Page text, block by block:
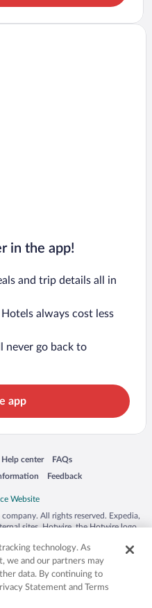
in the app!
and trip details all in
always cost less
never go back to
app
window
Help center
Opens in a new window
FAQs
Opens in a new window
Feedback
Opens in a new window
All rights reserved. Expedia,
sites. Hotwire, the Hotwire logo,
or other countries. Other logos or
herein may be the property of their
2029030-50.
technology. As
we and our partners may
data. By continuing to
Statement and Terms